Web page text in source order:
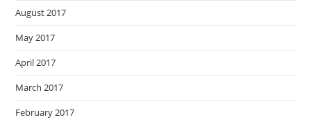
August 2017
May 2017
April 2017
March 2017
February 2017